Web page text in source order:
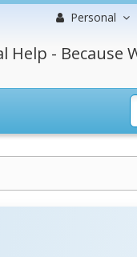
Personal
- Because